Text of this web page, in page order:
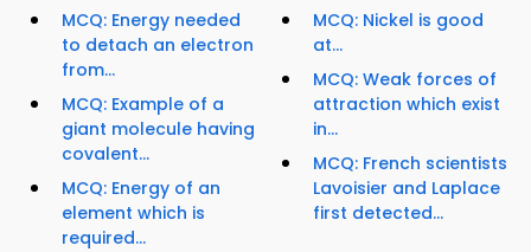
MCQ: Energy needed
to detach an electron
from...
MCQ: Example of a
giant molecule having
covalent...
MCQ: Energy of an
element which is
required...
MCQ: Nickel is good
at...
MCQ: Weak forces of
attraction which exist
in...
MCQ: French scientists
Lavoisier and Laplace
first detected...